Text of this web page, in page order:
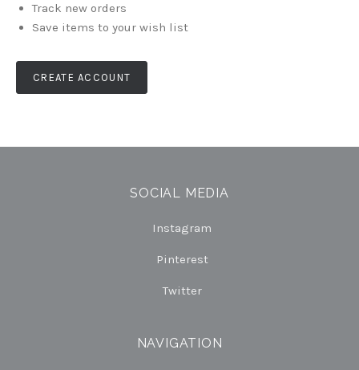
Track new orders
Save items to your wish list
CREATE ACCOUNT
SOCIAL MEDIA
Instagram
Pinterest
Twitter
NAVIGATION